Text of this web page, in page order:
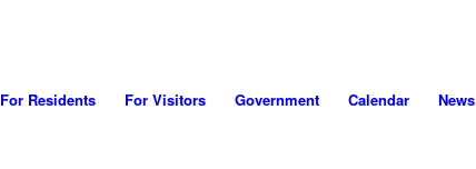
For Residents For Visitors Government Calendar News